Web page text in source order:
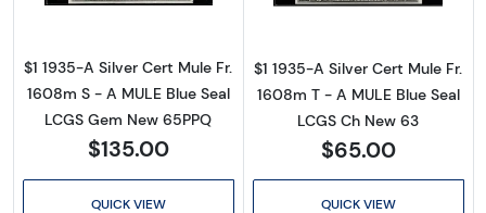
$1 1935-A Silver Cert Mule Fr.
1608m S - A MULE Blue Seal
LCGS Gem New 65PPQ
$135.00
QUICK VIEW
$1 1935-A Silver Cert Mule Fr.
1608m T - A MULE Blue Seal
LCGS Ch New 63
$65.00
QUICK VIEW